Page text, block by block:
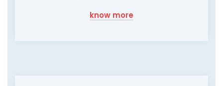
know more